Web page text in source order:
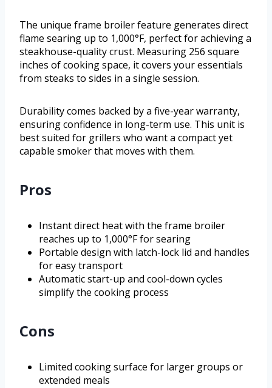
The unique frame broiler feature generates direct
flame searing up to 1,000°F, perfect for achieving a
steakhouse-quality crust. Measuring 256 square
inches of cooking space, it covers your essentials
from steaks to sides in a single session.
Durability comes backed by a five-year warranty,
ensuring confidence in long-term use. This unit is
best suited for grillers who want a compact yet
capable smoker that moves with them.
Pros
Instant direct heat with the frame broiler
reaches up to 1,000°F for searing
Portable design with latch-lock lid and handles
for easy transport
Automatic start-up and cool-down cycles
simplify the cooking process
Cons
Limited cooking surface for larger groups or
extended meals